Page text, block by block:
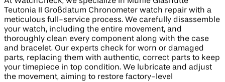
Teutonia II Großdatum Chronometer watch repair with a
meticulous full-service process. We carefully disassemble
your watch, including the entire movement, and
thoroughly clean every component along with the case
and bracelet. Our experts check for worn or damaged
parts, replacing them with authentic, correct parts to keep
your timepiece in top condition. We lubricate and adjust
the movement, aiming to restore factory-level